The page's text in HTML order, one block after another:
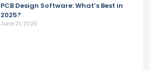
PCB Design Software: What’s Best in
2025?
June 21, 2025